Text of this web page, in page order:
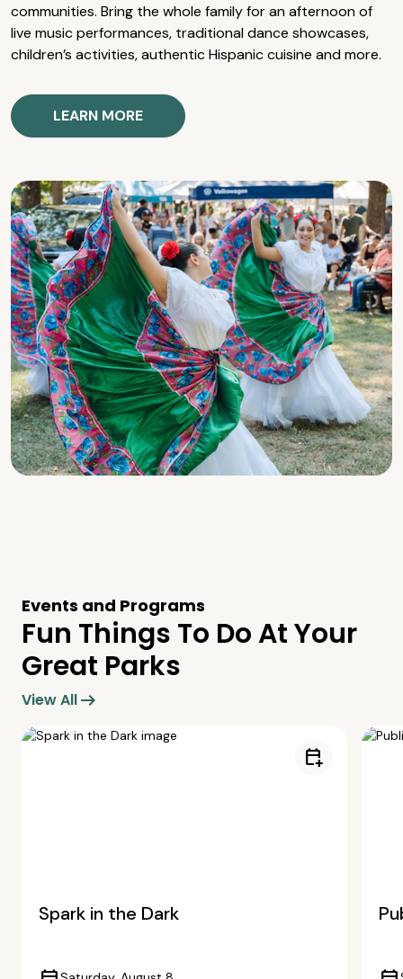
communities. Bring the whole family for an afternoon of
live music performances, traditional dance showcases,
children’s activities, authentic Hispanic cuisine and more.
LEARN MORE
Events and Programs
Fun Things To Do At Your
Great Parks
View Allarrow_right_alt
calendar_add_on
Spark in the Dark